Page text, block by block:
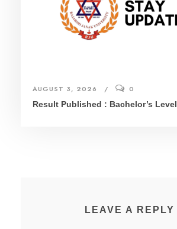
AUGUST 3, 2026
0
Result Published : Bachelor’s Level
LEAVE A REPLY